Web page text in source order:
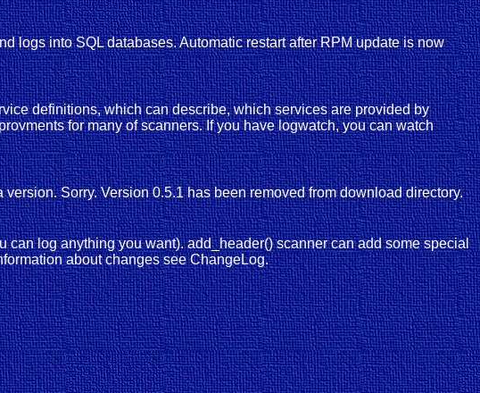
logs into SQL databases. Automatic restart after RPM update is now
definitions, which can describe, which services are provided by
for many of scanners. If you have logwatch, you can watch
Sorry. Version 0.5.1 has been removed from download directory.
log anything you want). add_header() scanner can add some special
about changes see ChangeLog.